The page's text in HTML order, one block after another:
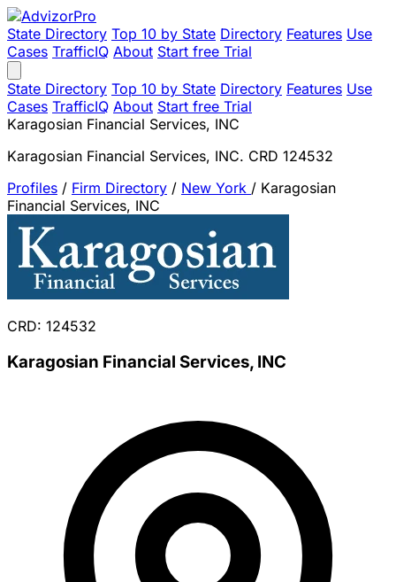
State Directory Top 10 by State Directory Features Use
Cases TrafficIQ About Start free Trial
State Directory Top 10 by State Directory Features Use
Cases TrafficIQ About Start free Trial
Karagosian Financial Services, INC
Karagosian Financial Services, INC. CRD 124532
Profiles / Firm Directory / New York / Karagosian
Financial Services, INC
CRD: 124532
Karagosian Financial Services, INC